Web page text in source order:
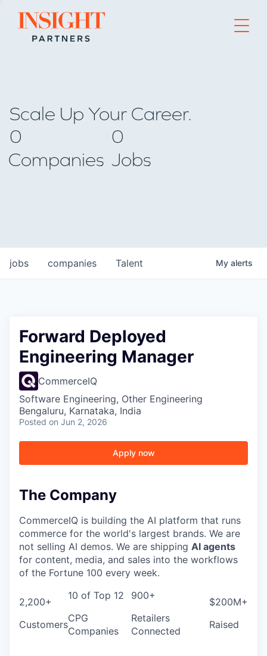
Go to home page
Scale Up Your Career.
0
Companies
0
Jobs
jobs companies Talent My alerts
Forward Deployed
Engineering Manager
CommerceIQ
Software Engineering, Other Engineering
Bengaluru, Karnataka, India
Posted on Jun 2, 2026
Apply now
The Company
CommerceIQ is building the AI platform that runs
commerce for the world's largest brands. We are
not selling AI demos. We are shipping AI agents
for content, media, and sales into the workflows
of the Fortune 100 every week.
2,200+
Customers
10 of Top 12
CPG
Companies
900+
Retailers
Connected
$200M+
Raised